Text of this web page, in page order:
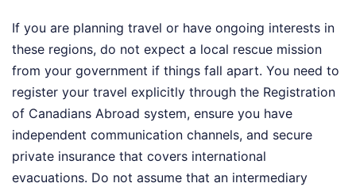
If you are planning travel or have ongoing interests in
these regions, do not expect a local rescue mission
from your government if things fall apart. You need to
register your travel explicitly through the Registration
of Canadians Abroad system, ensure you have
independent communication channels, and secure
private insurance that covers international
evacuations. Do not assume that an intermediary